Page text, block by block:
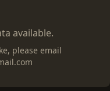
available.
please email